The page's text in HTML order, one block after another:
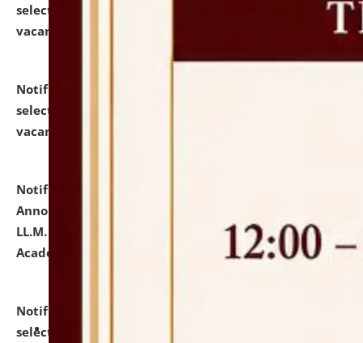
selected for admission to the P.G. Course against
vacant seats.
Notification dated: July 23, 2026,
selected for admission to the U.G. Course against
vacant seats.
Notification dated: July 21, 2026,
Announcement for Students Admitted to One Year
LL.M. Degree Programme and B.A., LL. B(Hons.) FYIC in
Academic Year 2026-27
click here for details
Notification dated: July 16, 2026,
selected for admission to the P.G. Course against